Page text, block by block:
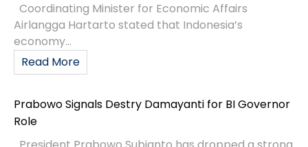
Coordinating Minister for Economic Affairs
Airlangga Hartarto stated that Indonesia’s
economy...
Read More
Prabowo Signals Destry Damayanti for BI Governor
Role